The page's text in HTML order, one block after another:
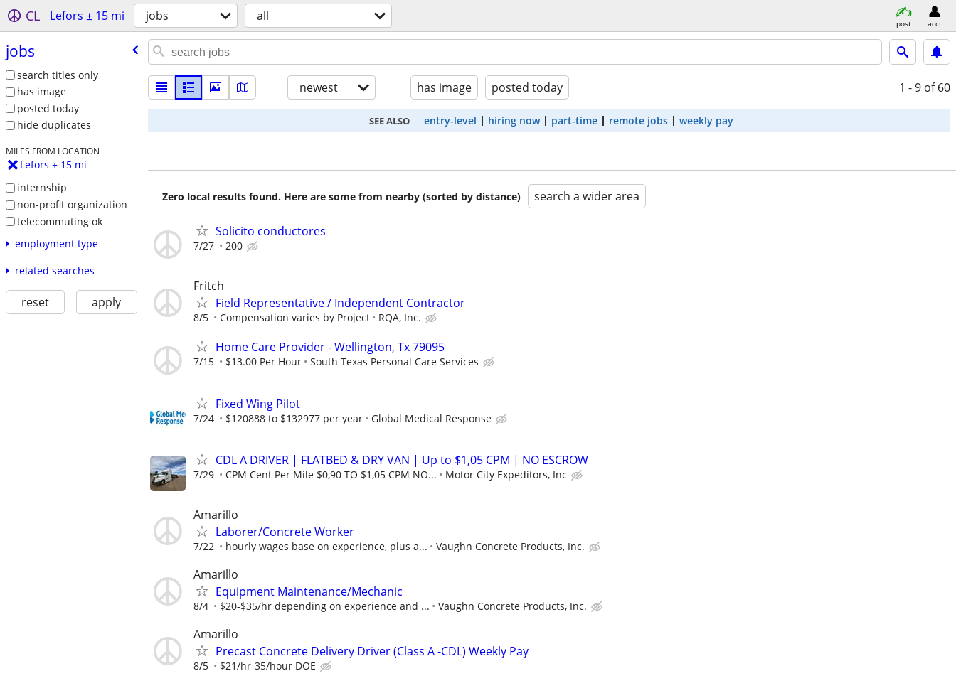
CL Lefors ± 15 mi jobs all post acct
jobs
search titles only
has image
posted today
hide duplicates
MILES FROM LOCATION
Lefors ± 15 mi
internship
non-profit organization
telecommuting ok
employment type
related searches
reset apply
newest has image posted today 1 - 9 of 60
SEE ALSO entry-level hiring now part-time remote jobs weekly pay
Zero local results found. Here are some from nearby (sorted by distance) search a wider area
Solicito conductores
7/27 200
Fritch
Field Representative / Independent Contractor
8/5 Compensation varies by Project RQA, Inc.
Home Care Provider - Wellington, Tx 79095
7/15 $13.00 Per Hour South Texas Personal Care Services
Fixed Wing Pilot
7/24 $120888 to $132977 per year Global Medical Response
CDL A DRIVER | FLATBED & DRY VAN | Up to $1,05 CPM | NO ESCROW
7/29 CPM Cent Per Mile $0,90 TO $1,05 CPM NO... Motor City Expeditors, Inc
Amarillo
Laborer/Concrete Worker
7/22 hourly wages base on experience, plus a... Vaughn Concrete Products, Inc.
Amarillo
Equipment Maintenance/Mechanic
8/4 $20-$35/hr depending on experience and ... Vaughn Concrete Products, Inc.
Amarillo
Precast Concrete Delivery Driver (Class A -CDL) Weekly Pay
8/5 $21/hr-35/hour DOE